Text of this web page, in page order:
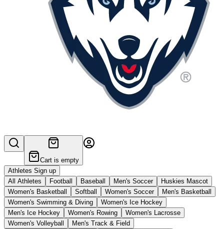
Cart is empty
Athletes Sign up
All Athletes
Football Baseball Men's Soccer
Huskies Mascot
Women's Basketball
Softball Women's Soccer
Men's Basketball
Women's Swimming & Diving
Women's Ice Hockey
Men's Ice Hockey
Women's Rowing
Women's Lacrosse
Women's Volleyball
Men's Track & Field